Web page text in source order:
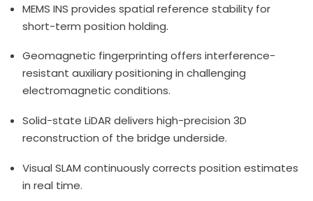
MEMS INS provides spatial reference stability for
short-term position holding.
Geomagnetic fingerprinting offers interference-
resistant auxiliary positioning in challenging
electromagnetic conditions.
Solid-state LiDAR delivers high-precision 3D
reconstruction of the bridge underside.
Visual SLAM continuously corrects position estimates
in real time.